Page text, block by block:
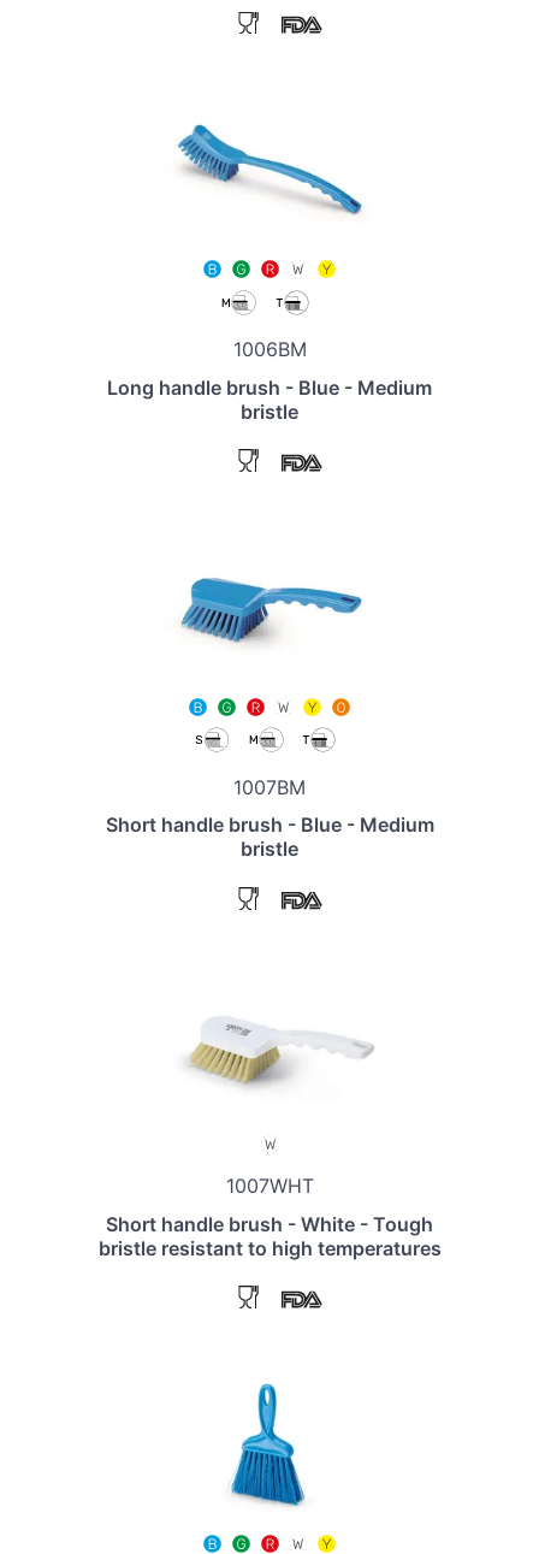
1006BM
Long handle brush - Blue - Medium
bristle
1007BM
Short handle brush - Blue - Medium
bristle
1007WHT
Short handle brush - White - Tough
bristle resistant to high temperatures